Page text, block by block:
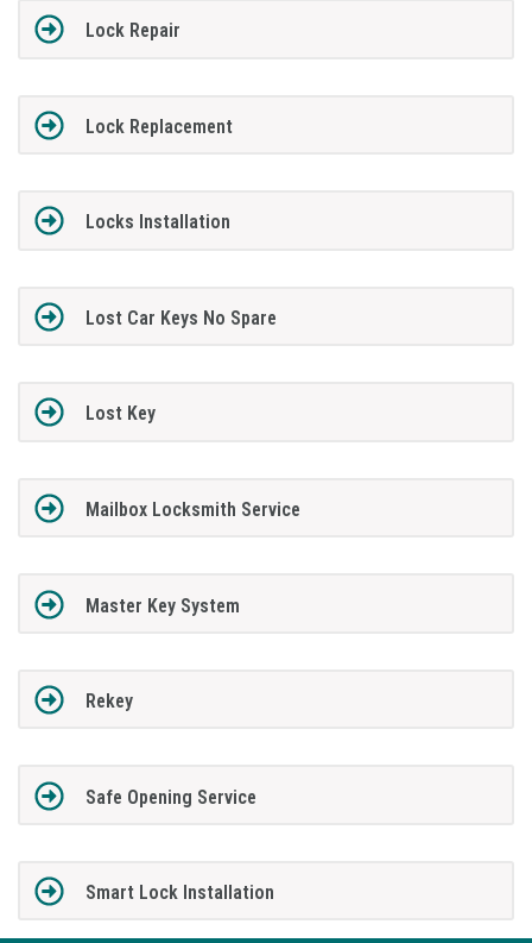
Lock Repair
Lock Replacement
Locks Installation
Lost Car Keys No Spare
Lost Key
Mailbox Locksmith Service
Master Key System
Rekey
Safe Opening Service
Smart Lock Installation